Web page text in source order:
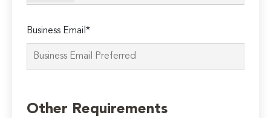
Business Email*
Other Requirements